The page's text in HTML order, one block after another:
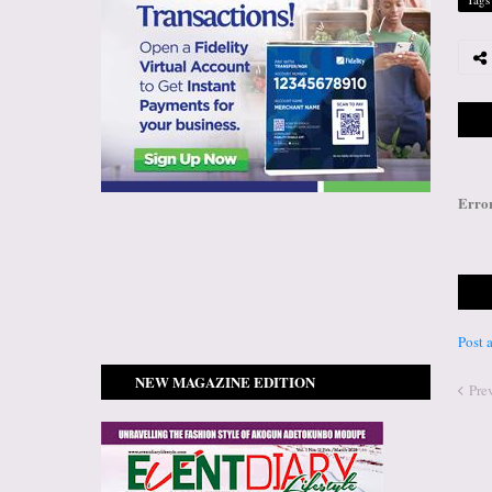
Post
NEW MAGAZINE EDITION